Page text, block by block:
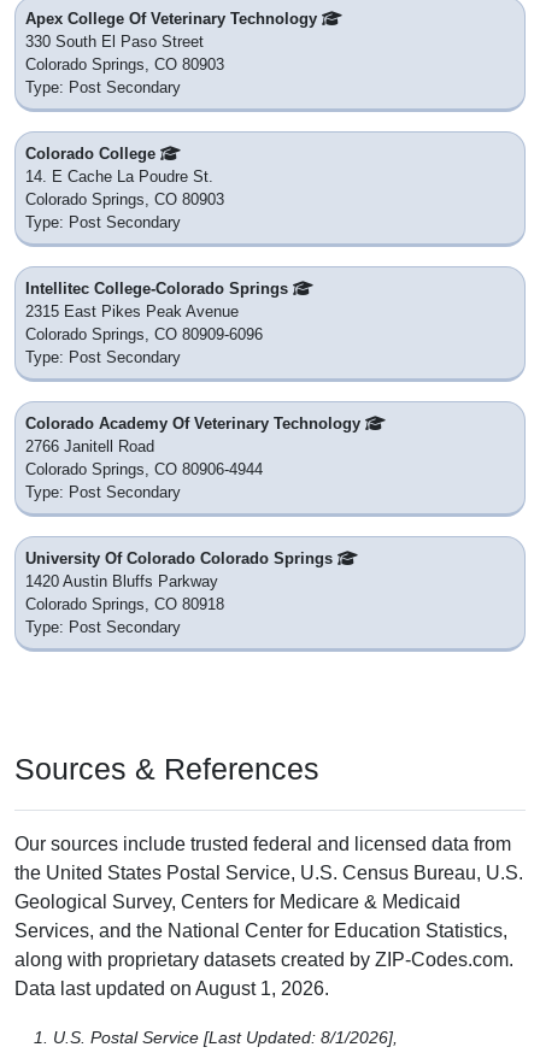
Apex College Of Veterinary Technology
330 South El Paso Street
Colorado Springs, CO 80903
Type: Post Secondary
Colorado College
14. E Cache La Poudre St.
Colorado Springs, CO 80903
Type: Post Secondary
Intellitec College-Colorado Springs
2315 East Pikes Peak Avenue
Colorado Springs, CO 80909-6096
Type: Post Secondary
Colorado Academy Of Veterinary Technology
2766 Janitell Road
Colorado Springs, CO 80906-4944
Type: Post Secondary
University Of Colorado Colorado Springs
1420 Austin Bluffs Parkway
Colorado Springs, CO 80918
Type: Post Secondary
Sources & References
Our sources include trusted federal and licensed data from
the United States Postal Service, U.S. Census Bureau, U.S.
Geological Survey, Centers for Medicare & Medicaid
Services, and the National Center for Education Statistics,
along with proprietary datasets created by ZIP-Codes.com.
Data last updated on August 1, 2026.
U.S. Postal Service [Last Updated: 8/1/2026],